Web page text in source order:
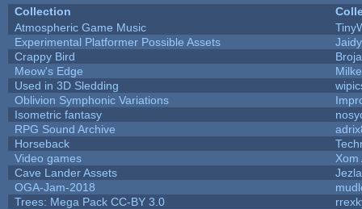
Collection
Atmospheric Game Music
Experimental Platformer Possible Assets
Crappy Bird
Meow's Edge
Used in 3D Sledding
Oblivion Symphonic Variations
Isometric fantasy
RPG Sound Archive
Horseback
Video games
Xom
Cave Lander Assets
Jezla
OGA-Jam-2018
Trees: Mega Pack CC-BY 3.0